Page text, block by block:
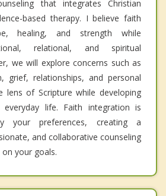
that integrates Christian
based therapy. I believe faith
healing, and strength while
relational, and spiritual
we will explore concerns such as
grief, relationships, and personal
lens of Scripture while developing
life. Faith integration is
your preferences, creating a
and collaborative counseling
your goals.